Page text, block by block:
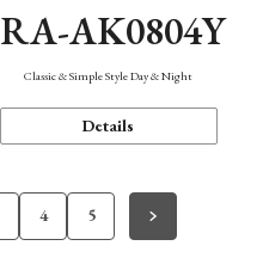
RA-AK0804Y
Classic & Simple Style Day & Night
Details
4 5